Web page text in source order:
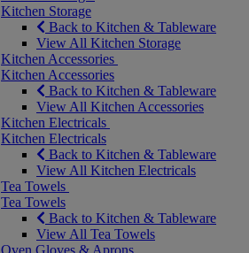
Kitchen Storage
Back to Kitchen & Tableware
View All Kitchen Storage
Kitchen Accessories
Kitchen Accessories
Back to Kitchen & Tableware
View All Kitchen Accessories
Kitchen Electricals
Kitchen Electricals
Back to Kitchen & Tableware
View All Kitchen Electricals
Tea Towels
Tea Towels
Back to Kitchen & Tableware
View All Tea Towels
Oven Gloves & Aprons